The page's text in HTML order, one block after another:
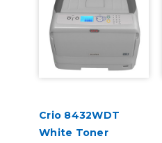
Crio 8432WDT
White Toner